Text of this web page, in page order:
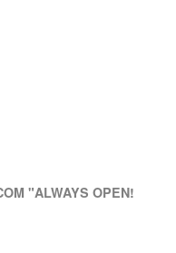
"ALWAYS OPEN!